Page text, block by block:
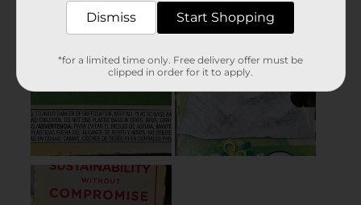
Dismiss Start Shopping
*for a limited time only. Free delivery offer must be
clipped in order for it to apply.